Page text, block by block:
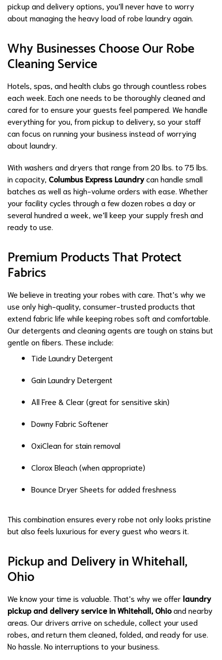
pickup and delivery options, you’ll never have to worry
about managing the heavy load of robe laundry again.
Why Businesses Choose Our Robe
Cleaning Service
Hotels, spas, and health clubs go through countless robes
each week. Each one needs to be thoroughly cleaned and
cared for to ensure your guests feel pampered. We handle
everything for you, from pickup to delivery, so your staff
can focus on running your business instead of worrying
about laundry.
With washers and dryers that range from 20 lbs. to 75 lbs.
in capacity, Columbus Express Laundrycan handle small
batches as well as high-volume orders with ease. Whether
your facility cycles through a few dozen robes a day or
several hundred a week, we’ll keep your supply fresh and
ready to use.
Premium Products That Protect
Fabrics
We believe in treating your robes with care. That’s why we
use only high-quality, consumer-trusted products that
extend fabric life while keeping robes soft and comfortable.
Our detergents and cleaning agents are tough on stains but
gentle on fibers. These include:
Tide Laundry Detergent
Gain Laundry Detergent
All Free & Clear (great for sensitive skin)
Downy Fabric Softener
OxiClean for stain removal
Clorox Bleach (when appropriate)
Bounce Dryer Sheets for added freshness
This combination ensures every robe not only looks pristine
but also feels luxurious for every guest who wears it.
Pickup and Delivery in Whitehall,
Ohio
We know your time is valuable. That’s why we offer laundry
pickup and delivery service in Whitehall, Ohioand nearby
areas. Our drivers arrive on schedule, collect your used
robes, and return them cleaned, folded, and ready for use.
No hassle. No interruptions to your business.